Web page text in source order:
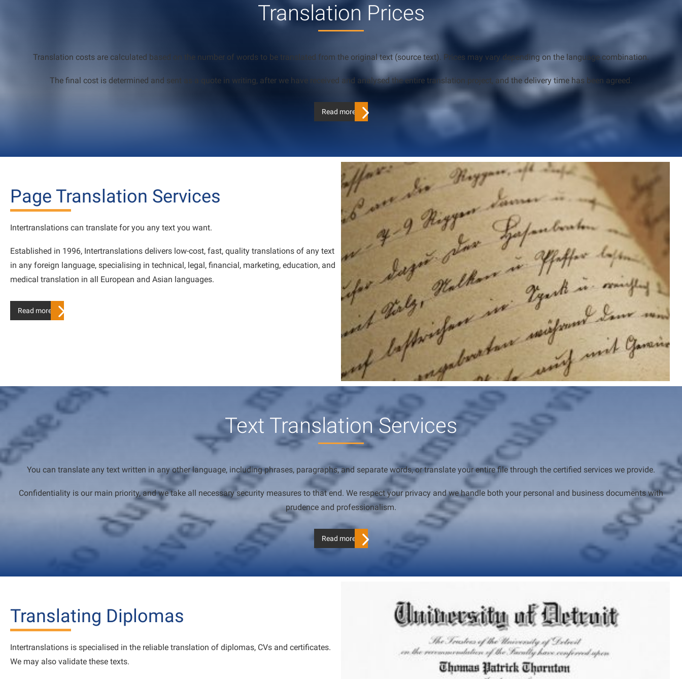
Translation Prices
Translation costs are calculated based on the number of words to be translated from the original text (source text). Prices may vary depending on the language combination.
The final cost is determined and sent as a quote in writing, after we have received and analysed the entire translation project, and the delivery time has been agreed.
Read more…
Page Translation Services
Intertranslations can translate for you any text you want.
Established in 1996, Intertranslations delivers low-cost, fast, quality translations of any text
in any foreign language, specialising in technical, legal, financial, marketing, education, and
medical translation in all European and Asian languages.
Read more…
Text Translation Services
You can translate any text written in any other language, including phrases, paragraphs, and separate words, or translate your entire file through the certified services we provide.
Confidentiality is our main priority, and we take all necessary security measures to that end. We respect your privacy and we handle both your personal and business documents with
prudence and professionalism.
Read more…
Translating Diplomas
Intertranslations is specialised in the reliable translation of diplomas, CVs and certificates.
We may also validate these texts.